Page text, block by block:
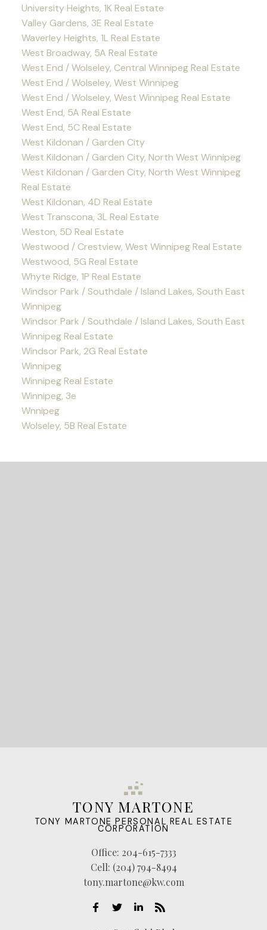
University Heights, 1K Real Estate
Valley Gardens, 3E Real Estate
Waverley Heights, 1L Real Estate
West Broadway, 5A Real Estate
West End / Wolseley, Central Winnipeg Real Estate
West End / Wolseley, West Winnipeg
West End / Wolseley, West Winnipeg Real Estate
West End, 5A Real Estate
West End, 5C Real Estate
West Kildonan / Garden City
West Kildonan / Garden City, North West Winnipeg
West Kildonan / Garden City, North West Winnipeg
Real Estate
West Kildonan, 4D Real Estate
West Transcona, 3L Real Estate
Weston, 5D Real Estate
Westwood / Crestview, West Winnipeg Real Estate
Westwood, 5G Real Estate
Whyte Ridge, 1P Real Estate
Windsor Park / Southdale / Island Lakes, South East
Winnipeg
Windsor Park / Southdale / Island Lakes, South East
Winnipeg Real Estate
Windsor Park, 2G Real Estate
Winnipeg
Winnipeg Real Estate
Winnipeg, 3e
Wnnipeg
Wolseley, 5B Real Estate
TONY MARTONE
TONY MARTONE PERSONAL REAL ESTATE
CORPORATION
Office: 204-615-7333
Cell: (204) 794-8494
tony.martone@kw.com